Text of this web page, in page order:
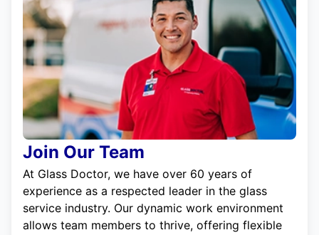
Join Our Team
At Glass Doctor, we have over 60 years of
experience as a respected leader in the glass
service industry. Our dynamic work environment
allows team members to thrive, offering flexible